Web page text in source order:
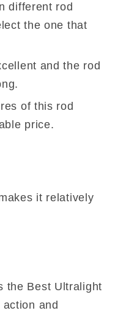
different rod
the one that
and the rod
of this rod
price.
it relatively
the Best Ultralight
and